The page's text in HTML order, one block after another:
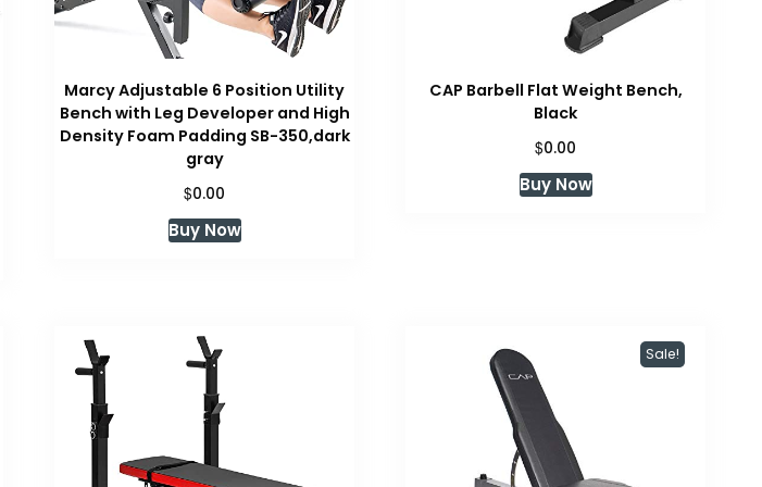
Marcy Adjustable 6 Position Utility
Bench with Leg Developer and High
Density Foam Padding SB-350,dark
gray
$0.00
Buy Now
CAP Barbell Flat Weight Bench,
Black
$0.00
Buy Now
Sale!